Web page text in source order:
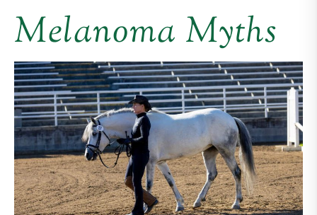
Melanoma Myths